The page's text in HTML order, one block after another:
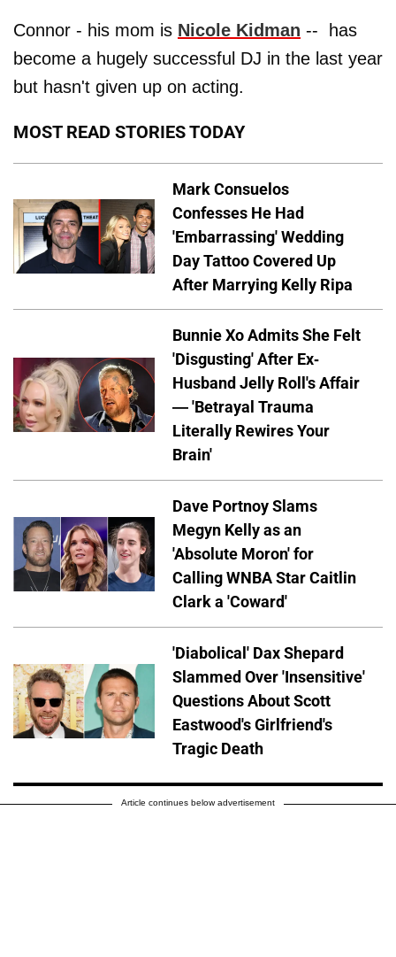
Connor - his mom is Nicole Kidman -- has
become a hugely successful DJ in the last year
but hasn't given up on acting.
MOST READ STORIES TODAY
Mark Consuelos
Confesses He Had
'Embarrassing' Wedding
Day Tattoo Covered Up
After Marrying Kelly Ripa
Bunnie Xo Admits She Felt
'Disgusting' After Ex-
Husband Jelly Roll's Affair
— 'Betrayal Trauma
Literally Rewires Your
Brain'
Dave Portnoy Slams
Megyn Kelly as an
'Absolute Moron' for
Calling WNBA Star Caitlin
Clark a 'Coward'
'Diabolical' Dax Shepard
Slammed Over 'Insensitive'
Questions About Scott
Eastwood's Girlfriend's
Tragic Death
Article continues below advertisement